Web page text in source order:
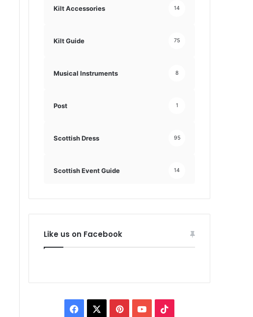
Kilt Accessories 14
Kilt Guide 75
Musical Instruments 8
Post 1
Scottish Dress 95
Scottish Event Guide 14
Like us on Facebook